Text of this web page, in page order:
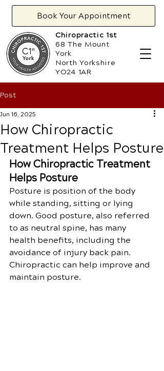
Book Your Appointment
Chiropractic 1st
68 The Mount
York
North Yorkshire
YO24 1AR
Post
​How Chiropractic
Treatment Helps Posture
Jun 16, 2025
How Chiropractic Treatment
Helps Posture
Posture is position of the body
while standing, sitting or lying
down. Good posture, also referred
to as neutral spine, has many
health benefits, including the
avoidance of injury back pain.
Chiropractic can help improve and
maintain posture.